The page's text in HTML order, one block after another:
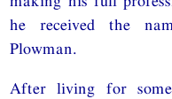
he received the
Plowman.
After living for